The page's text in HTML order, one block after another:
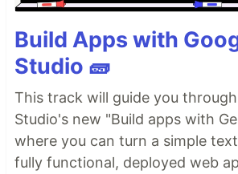
Build Apps with
Studio 🧱
This track will guide you
Studio's new "Build apps with
where you can turn a simple
fully functional, deployed web